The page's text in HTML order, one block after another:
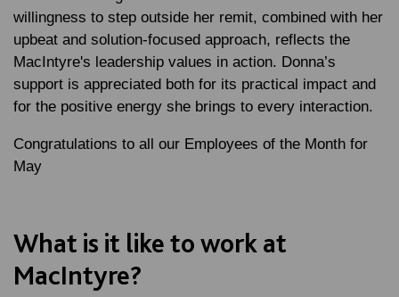
willingness to step outside her remit, combined with her
upbeat and solution-focused approach, reflects the
MacIntyre's leadership values in action. Donna’s
support is appreciated both for its practical impact and
for the positive energy she brings to every interaction.
Congratulations to all our Employees of the Month for
May
What is it like to work at
MacIntyre?